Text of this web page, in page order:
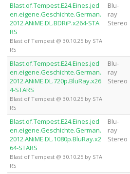
Blast.of.Tempest.E24.Eines.jed
en.eigene.Geschichte.German.
2012.ANiME.DL.BDRiP.x264-STA
RS
Blast of Tempest @ 30.10.25 by STA
RS
Blu-
ray
Stereo
Blast.of.Tempest.E24.Eines.jed
en.eigene.Geschichte.German.
2012.ANiME.DL.720p.BluRay.x26
4-STARS
Blast of Tempest @ 30.10.25 by STA
RS
Blu-
ray
Stereo
Blast.of.Tempest.E24.Eines.jed
en.eigene.Geschichte.German.
2012.ANiME.DL.1080p.BluRay.x2
64-STARS
Blast of Tempest @ 30.10.25 by STA
RS
Blu-
ray
Stereo